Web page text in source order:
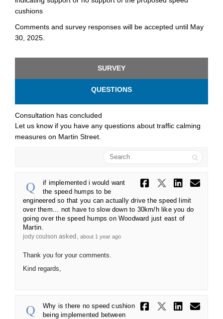
cushions
Comments and survey responses will be accepted until May
30, 2025.
SURVEY
QUESTIONS
Consultation has concluded
Let us know if you have any questions about traffic calming
measures on Martin Street.
Search
Share if
Share
if implemented i would want
the speed humps to be
engineered so that you can actually drive the speed limit
over them... not have to slow down to 30km/h like you do
going over the speed humps on Woodward just east of
Martin.
jody coulson asked about 1 year ago
Thank you for your comments.
Kind regards,
Share
Share
Why is there no speed cushion
being implemented between